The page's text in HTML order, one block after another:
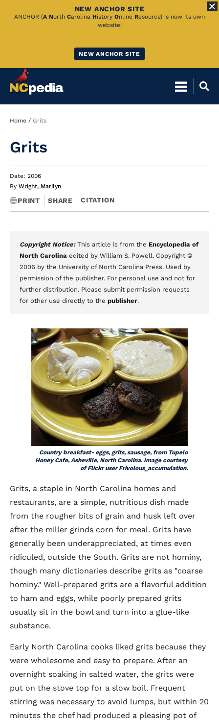
Skip
NEW ANCHOR SITE
ANCHOR (A North Carolina History Online Resource) is now its own
website!
NEW ANCHOR SITE
Breadcrumb
Home Grits
Grits
Date: 2006
By Wright, Marilyn
PRINT SHARE CITATION
Copyright Notice: This article is from the Encyclopedia of
North Carolina edited by William S. Powell. Copyright ©
2006 by the University of North Carolina Press. Used by
permission of the publisher. For personal use and not for
further distribution. Please submit permission requests
for other use directly to the publisher.
Country breakfast- eggs, grits, sausage, from Tupelo
Honey Cafe, Asheville, North Carolina. Image courtesy
of Flickr user Frivolous_accumulation.
Grits, a staple in North Carolina homes and
restaurants, are a simple, nutritious dish made
from the rougher bits of grain and husk left over
after the miller grinds corn for meal. Grits have
generally been underappreciated, at times even
ridiculed, outside the South. Grits are not hominy,
though many dictionaries describe grits as "coarse
hominy." Well-prepared grits are a flavorful addition
to ham and eggs, while poorly prepared grits
usually sit in the bowl and turn into a glue-like
substance.
Early North Carolina cooks liked grits because they
were wholesome and easy to prepare. After an
overnight soaking in salted water, the grits were
put on the stove top for a slow boil. Frequent
stirring was necessary to avoid lumps, but within 20
minutes the chef had produced a pleasing pot of